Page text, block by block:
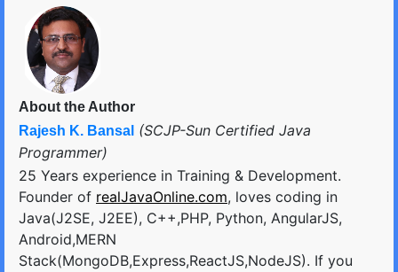
About the Author
Rajesh K. Bansal (SCJP-Sun Certified Java
Programmer)
25 Years experience in Training & Development.
Founder of realJavaOnline.com, loves coding in
Java(J2SE, J2EE), C++,PHP, Python, AngularJS,
Android,MERN
Stack(MongoDB,Express,ReactJS,NodeJS). If you